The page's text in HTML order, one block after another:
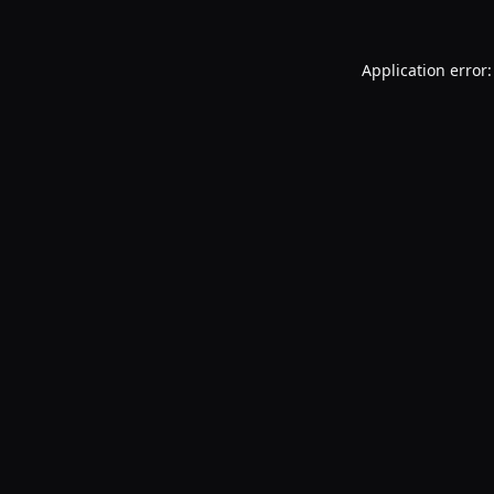
Application